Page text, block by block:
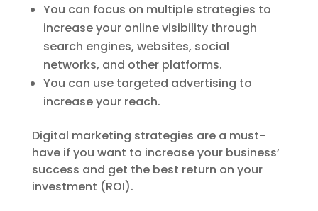
You can focus on multiple strategies to
increase your online visibility through
search engines, websites, social
networks, and other platforms.
You can use targeted advertising to
increase your reach.
Digital marketing strategies are a must-
have if you want to increase your business’
success and get the best return on your
investment (ROI).